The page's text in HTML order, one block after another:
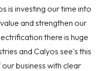
is investing our time into
and strengthen our
there is huge
and Calyos see's this
business with clear